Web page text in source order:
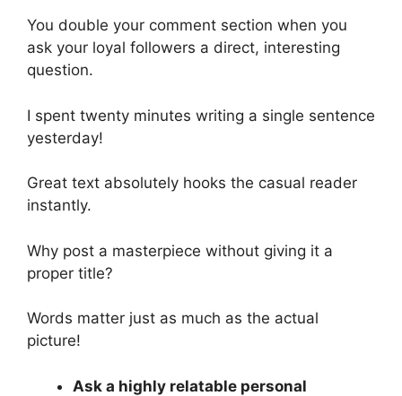
You double your comment section when you
ask your loyal followers a direct, interesting
question.
I spent twenty minutes writing a single sentence
yesterday!
Great text absolutely hooks the casual reader
instantly.
Why post a masterpiece without giving it a
proper title?
Words matter just as much as the actual
picture!
Ask a highly relatable personal